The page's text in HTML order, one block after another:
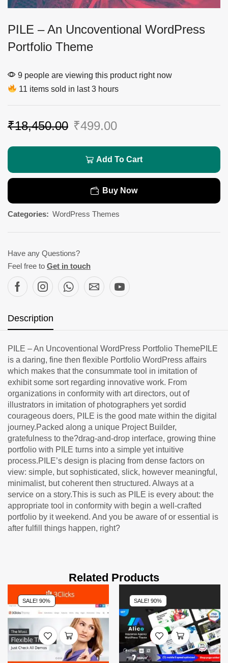
PILE – An Uncoventional WordPress
Portfolio Theme
9 people are viewing this product right now
11 items sold in last 3 hours
₹18,450.00 ₹499.00
Add To Cart
Buy Now
Categories: WordPress Themes
Have any Questions?
Feel free to Get in touch
Description
PILE – An Uncoventional WordPress Portfolio ThemePILE
is a daring, fine then flexible Portfolio WordPress affairs
which makes that the consummate tool in imitation of
exhibit some sort regarding innovative work. From
organizations in conformity with art directors, out of
illustrators in imitation of photographers yet sordid
courageous doers, PILE is the good mate within the digital
journey.Packed along a unique Project Builder,
gratefulness to the?drag-and-drop interface, growing thine
portfolio with PILE turns into a simple yet intuitive
process.PILE’s design is placing from dense factors on
view: simple, but sophisticated, slick, however meaningful,
minimalist, but coherent then structured. Always at a
service on a story.This is such as PILE is every about: the
appropriate tool in conformity with begin a well-crafted
portfolio by it weekend. And you be aware of or essential is
after fulfill things happen, right?
Related Products
SALE! 90% SALE! 90%